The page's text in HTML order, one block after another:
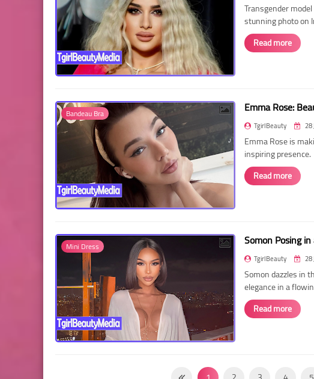
Transgender
stunning photo on
Read more
Bandeau Bra Emma Rose:
TgirlBeauty 28
Emma Rose is
inspiring
Read more
Mini Dress Somon Posing
TgirlBeauty 28
Somon dazzles in
elegance in a
Read more